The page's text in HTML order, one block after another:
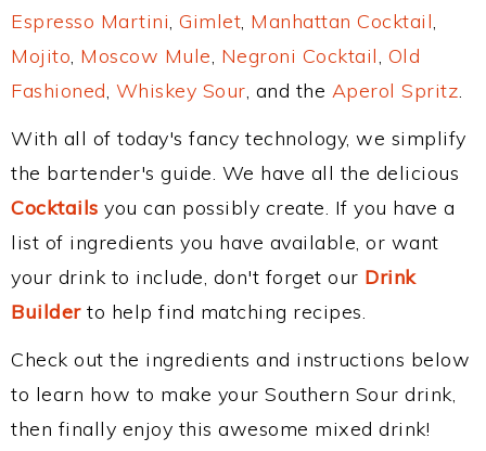
Espresso Martini, Gimlet, Manhattan Cocktail,
Mojito, Moscow Mule, Negroni Cocktail, Old
Fashioned, Whiskey Sour, and the Aperol Spritz.
With all of today's fancy technology, we simplify
the bartender's guide. We have all the delicious
Cocktails you can possibly create. If you have a
list of ingredients you have available, or want
your drink to include, don't forget our Drink
Builderto help find matching recipes.
Check out the ingredients and instructions below
to learn how to make your Southern Sour drink,
then finally enjoy this awesome mixed drink!